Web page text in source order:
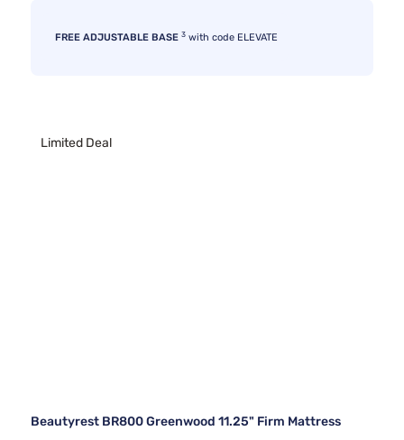
FREE ADJUSTABLE BASE 3 with code ELEVATE
Limited Deal
Beautyrest BR800 Greenwood 11.25" Firm Mattress